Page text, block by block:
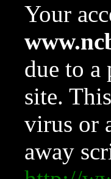
Your
due to a
site.
virus or
away